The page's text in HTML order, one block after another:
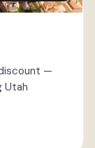
—
Utah